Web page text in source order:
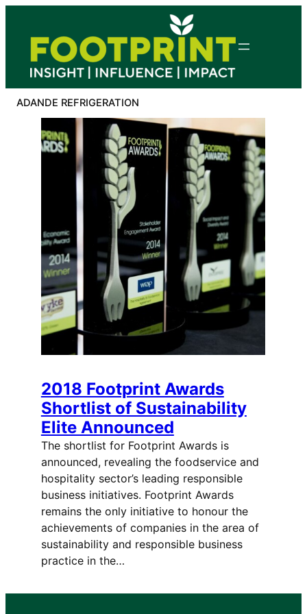
content
ADANDE REFRIGERATION
2018 Footprint Awards
Shortlist of Sustainability
Elite Announced
The shortlist for Footprint Awards is
announced, revealing the foodservice and
hospitality sector’s leading responsible
business initiatives. Footprint Awards
remains the only initiative to honour the
achievements of companies in the area of
sustainability and responsible business
practice in the…